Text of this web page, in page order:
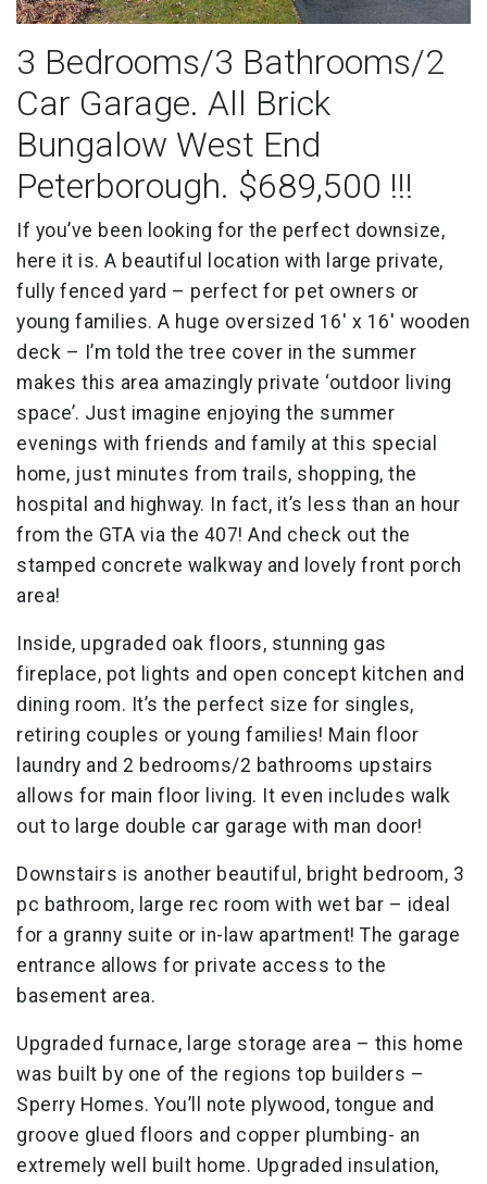
3 Bedrooms/3 Bathrooms/2
Car Garage. All Brick
Bungalow West End
Peterborough. $689,500 !!!
If you’ve been looking for the perfect downsize,
here it is. A beautiful location with large private,
fully fenced yard – perfect for pet owners or
young families. A huge oversized 16′ x 16′ wooden
deck – I’m told the tree cover in the summer
makes this area amazingly private ‘outdoor living
space’. Just imagine enjoying the summer
evenings with friends and family at this special
home, just minutes from trails, shopping, the
hospital and highway. In fact, it’s less than an hour
from the GTA via the 407! And check out the
stamped concrete walkway and lovely front porch
area!
Inside, upgraded oak floors, stunning gas
fireplace, pot lights and open concept kitchen and
dining room. It’s the perfect size for singles,
retiring couples or young families! Main floor
laundry and 2 bedrooms/2 bathrooms upstairs
allows for main floor living. It even includes walk
out to large double car garage with man door!
Downstairs is another beautiful, bright bedroom, 3
pc bathroom, large rec room with wet bar – ideal
for a granny suite or in-law apartment! The garage
entrance allows for private access to the
basement area.
Upgraded furnace, large storage area – this home
was built by one of the regions top builders –
Sperry Homes. You’ll note plywood, tongue and
groove glued floors and copper plumbing- an
extremely well built home. Upgraded insulation,